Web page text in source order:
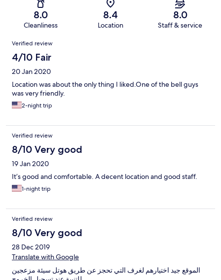
8.0
Cleanliness
8.4
Location
8.0
Staff & service
Reviews
Verified review
4/10 Fair
20 Jan 2020
Location was about the only thing I liked.One of the bell guys
was very friendly.
2-night trip
Verified review
8/10 Very good
19 Jan 2020
It’s good and comfortable. A decent location and good staff.
1-night trip
Verified review
8/10 Very good
28 Dec 2019
Translate with Google
الموقع جيد اختيارهم لغرف التي تحجز عن طريق هوتل سيئة مزعجين